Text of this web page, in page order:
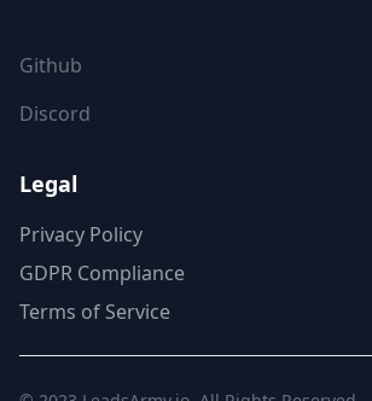
Github
Discord
Legal
Privacy Policy
GDPR Compliance
Terms of Service